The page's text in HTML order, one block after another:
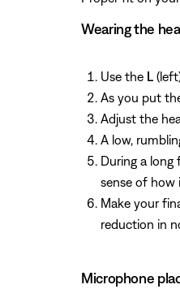
Wearing the
Use the L
As you put
Adjust the
A low,
During a long
sense of how
Make your
reduction in
Microphone